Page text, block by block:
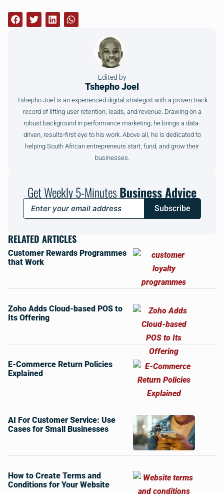
Edited by
Tshepho Joel
Tshepho Joel is an experienced digital strategist with a proven track
record of lifting user retention, leads, and revenue. Drawing on a
robust background in performance marketing, he brings a data-
driven, results-first eye to his work. Above all, he is dedicated to
helping South African entrepreneurs start, fund, and grow their
businesses.
Get Weekly 5-MinutesBusiness Advice
Subscribe
RELATED ARTICLES
Customer Rewards Programmes
that Work
Zoho Adds Cloud-based POS to
Its Offering
E-Commerce Return Policies
Explained
AI For Customer Service: Use
Cases for Small Businesses
How to Create Terms and
Conditions for Your Website